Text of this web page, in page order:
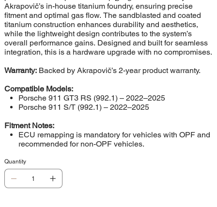
Akrapovič’s in-house titanium foundry, ensuring precise
fitment and optimal gas flow. The sandblasted and coated
titanium construction enhances durability and aesthetics,
while the lightweight design contributes to the system’s
overall performance gains. Designed and built for seamless
integration, this is a hardware upgrade with no compromises.
Warranty:Backed by Akrapovič’s 2-year product warranty.
Compatible Models:
Porsche 911 GT3 RS (992.1) – 2022–2025
Porsche 911 S/T (992.1) – 2022–2025
Fitment Notes:
ECU remapping is mandatory for vehicles with OPF and
recommended for non-OPF vehicles.
Quantity